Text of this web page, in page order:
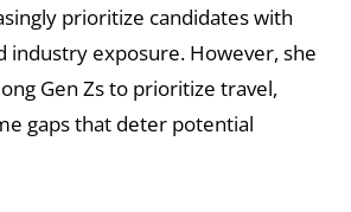
prioritize candidates with
industry exposure. However, she
Gen Zs to prioritize travel,
gaps that deter potential